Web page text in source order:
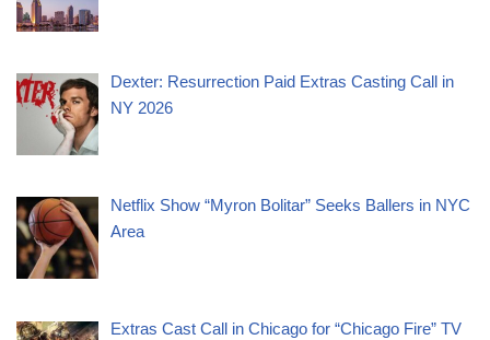
Dexter: Resurrection Paid Extras Casting Call in
NY 2026
Netflix Show “Myron Bolitar” Seeks Ballers in NYC
Area
Extras Cast Call in Chicago for “Chicago Fire” TV